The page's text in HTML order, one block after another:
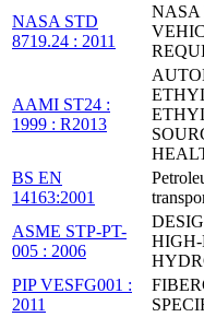
NASA STD
8719.24 : 2011
NASA
AAMI ST24 :
1999 : R2013
BS EN
14163:2001
ASME STP-PT-
005 : 2006
HIGH-
PIP VESFG001 :
2011